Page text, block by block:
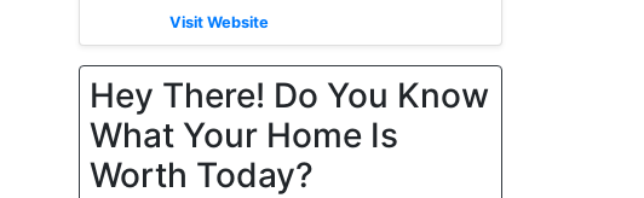
Visit Website
Hey There! Do You Know
What Your Home Is
Worth Today?